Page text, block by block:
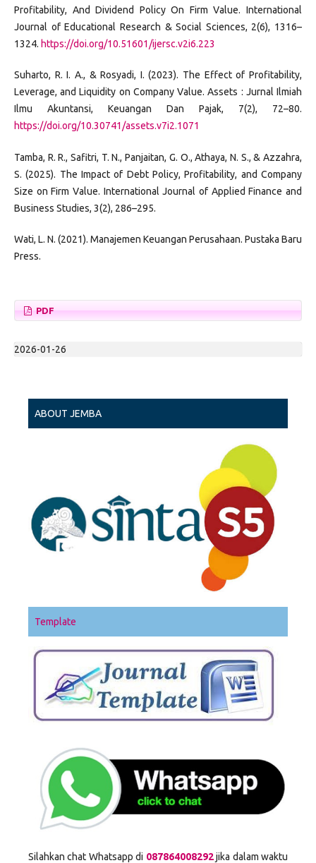
Profitability, And Dividend Policy On Firm Value. International
Journal of Educational Research & Social Sciences, 2(6), 1316–
1324. https://doi.org/10.51601/ijersc.v2i6.223
Suharto, R. I. A., & Rosyadi, I. (2023). The Effect of Profitability,
Leverage, and Liquidity on Company Value. Assets : Jurnal Ilmiah
Ilmu Akuntansi, Keuangan Dan Pajak, 7(2), 72–80.
https://doi.org/10.30741/assets.v7i2.1071
Tamba, R. R., Safitri, T. N., Panjaitan, G. O., Athaya, N. S., & Azzahra,
S. (2025). The Impact of Debt Policy, Profitability, and Company
Size on Firm Value. International Journal of Applied Finance and
Business Studies, 3(2), 286–295.
Wati, L. N. (2021). Manajemen Keuangan Perusahaan. Pustaka Baru
Press.
PDF
2026-01-26
ABOUT JEMBA
Template
Silahkan chat Whatsapp di 087864008292jika dalam waktu